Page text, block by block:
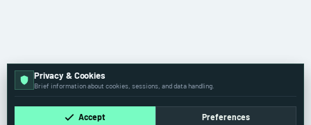
Privacy & Cookies
Brief information about cookies, sessions, and data handling.
Accept Preferences